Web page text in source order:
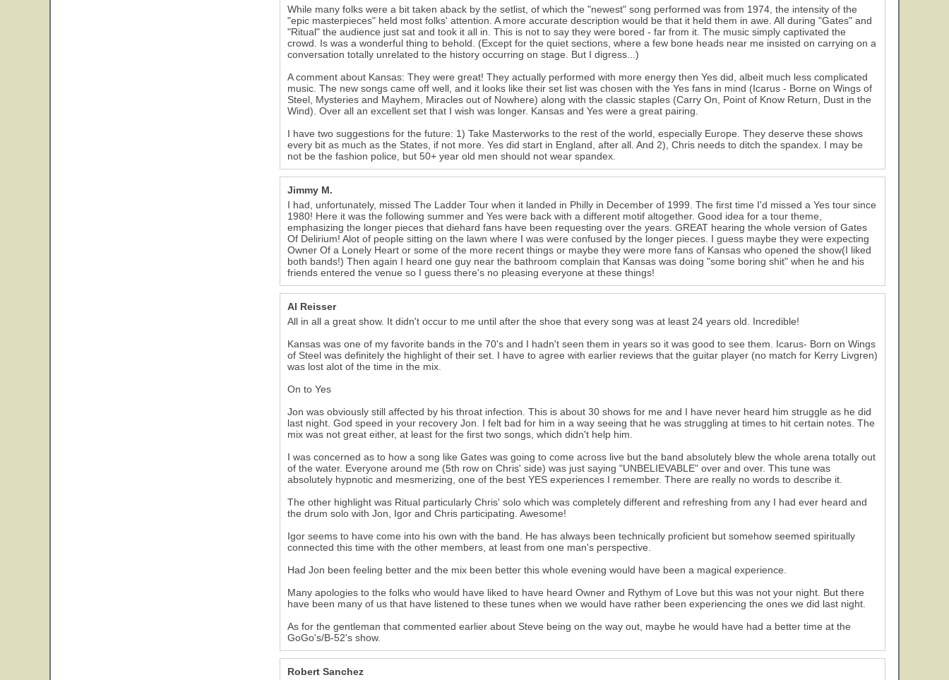
23
While many folks were a bit taken aback by the setlist, of which the "newest" song performed was from 1974, the intensity of the
"epic masterpieces" held most folks' attention. A more accurate description would be that it held them in awe. All during "Gates" and
"Ritual" the audience just sat and took it all in. This is not to say they were bored - far from it. The music simply captivated the
crowd. Is was a wonderful thing to behold. (Except for the quiet sections, where a few bone heads near me insisted on carrying on a
conversation totally unrelated to the history occurring on stage. But I digress...)
A comment about Kansas: They were great! They actually performed with more energy then Yes did, albeit much less complicated
music. The new songs came off well, and it looks like their set list was chosen with the Yes fans in mind (Icarus - Borne on Wings of
Steel, Mysteries and Mayhem, Miracles out of Nowhere) along with the classic staples (Carry On, Point of Know Return, Dust in the
Wind). Over all an excellent set that I wish was longer. Kansas and Yes were a great pairing.
I have two suggestions for the future: 1) Take Masterworks to the rest of the world, especially Europe. They deserve these shows
every bit as much as the States, if not more. Yes did start in England, after all. And 2), Chris needs to ditch the spandex. I may be
not be the fashion police, but 50+ year old men should not wear spandex.
Jimmy M.
I had, unfortunately, missed The Ladder Tour when it landed in Philly in December of 1999. The first time I'd missed a Yes tour since
1980! Here it was the following summer and Yes were back with a different motif altogether. Good idea for a tour theme,
emphasizing the longer pieces that diehard fans have been requesting over the years. GREAT hearing the whole version of Gates
Of Delirium! Alot of people sitting on the lawn where I was were confused by the longer pieces. I guess maybe they were expecting
Owner Of a Lonely Heart or some of the more recent things or maybe they were more fans of Kansas who opened the show(I liked
both bands!) Then again I heard one guy near the bathroom complain that Kansas was doing "some boring shit" when he and his
friends entered the venue so I guess there's no pleasing everyone at these things!
Al Reisser
All in all a great show. It didn't occur to me until after the shoe that every song was at least 24 years old. Incredible!
Kansas was one of my favorite bands in the 70's and I hadn't seen them in years so it was good to see them. Icarus- Born on Wings
of Steel was definitely the highlight of their set. I have to agree with earlier reviews that the guitar player (no match for Kerry Livgren)
was lost alot of the time in the mix.
On to Yes
Jon was obviously still affected by his throat infection. This is about 30 shows for me and I have never heard him struggle as he did
last night. God speed in your recovery Jon. I felt bad for him in a way seeing that he was struggling at times to hit certain notes. The
mix was not great either, at least for the first two songs, which didn't help him.
I was concerned as to how a song like Gates was going to come across live but the band absolutely blew the whole arena totally out
of the water. Everyone around me (5th row on Chris' side) was just saying "UNBELIEVABLE" over and over. This tune was
absolutely hypnotic and mesmerizing, one of the best YES experiences I remember. There are really no words to describe it.
The other highlight was Ritual particularly Chris' solo which was completely different and refreshing from any I had ever heard and
the drum solo with Jon, Igor and Chris participating. Awesome!
Igor seems to have come into his own with the band. He has always been technically proficient but somehow seemed spiritually
connected this time with the other members, at least from one man's perspective.
Had Jon been feeling better and the mix been better this whole evening would have been a magical experience.
Many apologies to the folks who would have liked to have heard Owner and Rythym of Love but this was not your night. But there
have been many of us that have listened to these tunes when we would have rather been experiencing the ones we did last night.
As for the gentleman that commented earlier about Steve being on the way out, maybe he would have had a better time at the
GoGo's/B-52's show.
Robert Sanchez